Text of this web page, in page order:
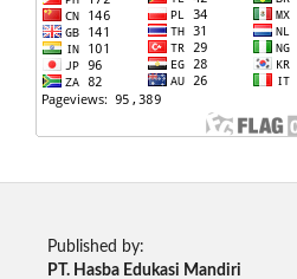
Published by:
PT. Hasba Edukasi Mandiri